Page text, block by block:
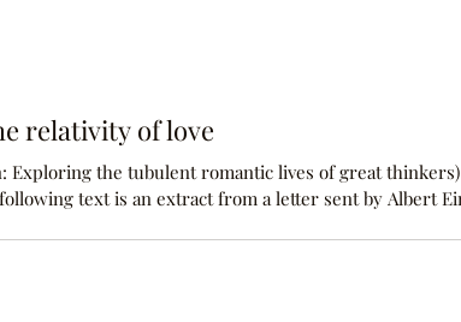
relativity of love
Exploring the tubulent romantic lives of great thinkers)
my little everything? Without you